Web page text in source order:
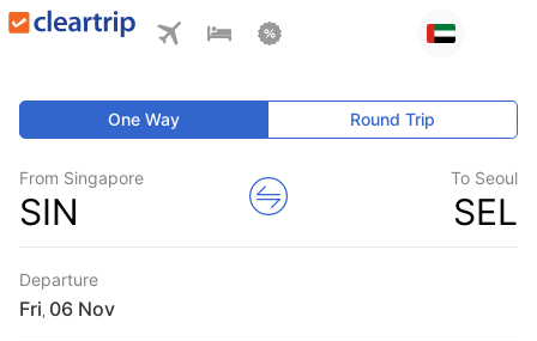
One Way Round Trip
From Singapore
SIN
To Seoul
SEL
Departure
Fri